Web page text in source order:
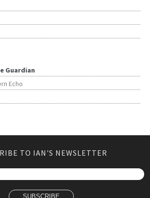
Guardian
Echo
TO IAN'S NEWSLETTER